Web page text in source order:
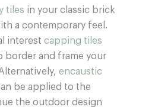
tiles in your classic brick
a contemporary feel.
interest capping tiles
border and frame your
encaustic
be applied to the
the outdoor design